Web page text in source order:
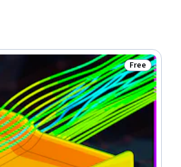
Status: Free
Free